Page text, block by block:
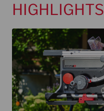
HIGHLIGHTS